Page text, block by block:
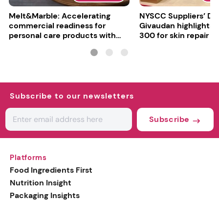
Melt&Marble: Accelerating
commercial readiness for
personal care products with
NYSCC Suppliers’
Givaudan highlights
300 for skin repair
Subscribe to our newsletters
Subscribe
Platforms
Food Ingredients First
Nutrition Insight
Packaging Insights